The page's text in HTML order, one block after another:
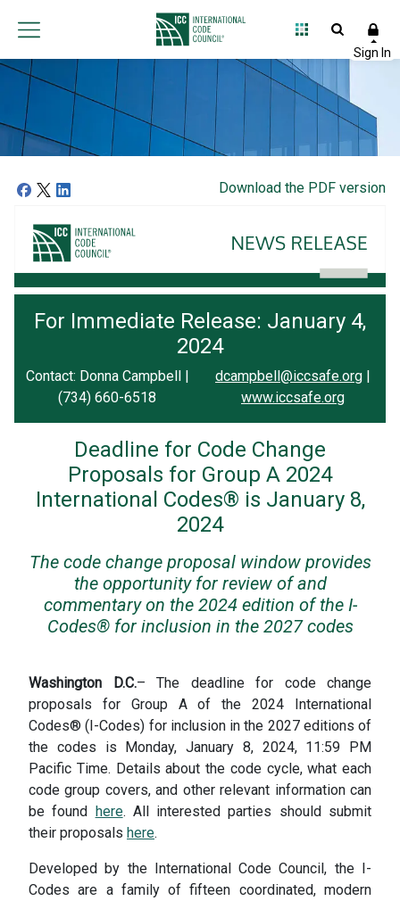
Download the PDF version
For Immediate Release: January 4,
2024
Contact: Donna Campbell |
(734) 660-6518
dcampbell@iccsafe.org |
www.iccsafe.org
Deadline for Code Change
Proposals for Group A 2024
International Codes® is January 8,
2024
The code change proposal window provides
the opportunity for review of and
commentary on the 2024 edition of the I-
Codes® for inclusion in the 2027 codes
Washington D.C.– The deadline for code change
proposals for Group A of the 2024 International
Codes® (I-Codes) for inclusion in the 2027 editions of
the codes is Monday, January 8, 2024, 11:59 PM
Pacific Time. Details about the code cycle, what each
code group covers, and other relevant information can
be found here. All interested parties should submit
their proposals here.
Developed by the International Code Council, the I-
Codes are a family of fifteen coordinated, modern